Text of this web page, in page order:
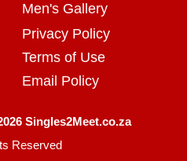
Men's Gallery
Privacy Policy
Terms of Use
Email Policy
Singles2Meet.co.za
Reserved